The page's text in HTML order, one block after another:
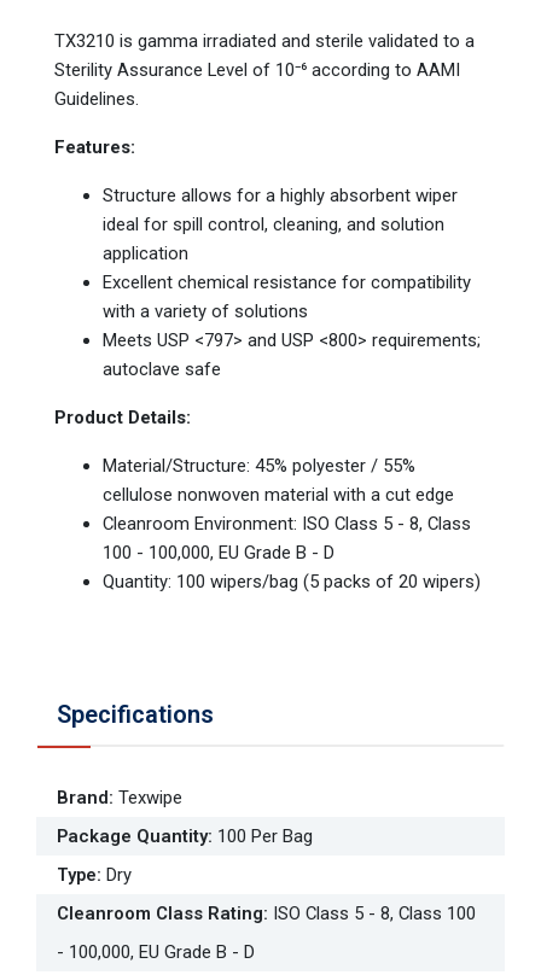
TX3210 is gamma irradiated and sterile validated to a
Sterility Assurance Level of 10⁻⁶ according to AAMI
Guidelines.
Features:
Structure allows for a highly absorbent wiper
ideal for spill control, cleaning, and solution
application
Excellent chemical resistance for compatibility
with a variety of solutions
Meets USP <797> and USP <800> requirements;
autoclave safe
Product Details:
Material/Structure: 45% polyester / 55%
cellulose nonwoven material with a cut edge
Cleanroom Environment: ISO Class 5 - 8, Class
100 - 100,000, EU Grade B - D
Quantity: 100 wipers/bag (5 packs of 20 wipers)
Specifications
Brand: Texwipe
Package Quantity: 100 Per Bag
Type: Dry
Cleanroom Class Rating: ISO Class 5 - 8, Class 100
- 100,000, EU Grade B - D